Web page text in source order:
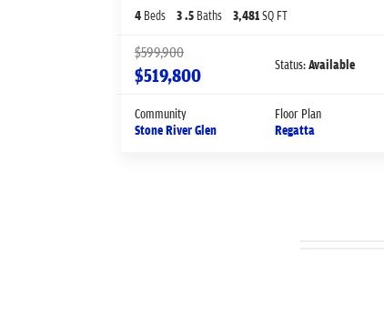
4 Beds 3.5 Baths 3,481SQ FT
$599,900
$519,800 Status:Available
Community
Stone River Glen
Floor Plan
Regatta